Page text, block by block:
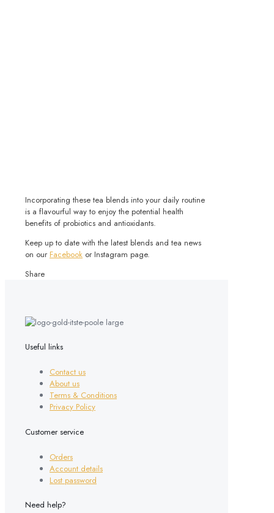
Incorporating these tea blends into your daily routine
is a flavourful way to enjoy the potential health
benefits of probiotics and antioxidants.
Keep up to date with the latest blends and tea news
on our Facebook or Instagram page.
Share
Useful links
Contact us
About us
Terms & Conditions
Privacy Policy
Customer service
Orders
Account details
Lost password
Need help?